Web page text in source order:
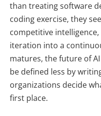
than treating software
coding exercise, they
competitive
iteration into a
matures, the future of
be defined less by
organizations decide
first place.